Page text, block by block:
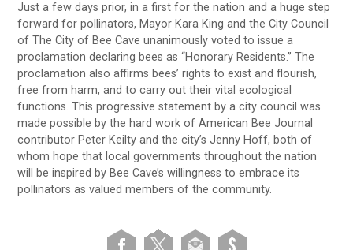
Just a few days prior, in a first for the nation and a huge step
forward for pollinators, Mayor Kara King and the City Council
of The City of Bee Cave unanimously voted to issue a
proclamation declaring bees as “Honorary Residents.” The
proclamation also affirms bees’ rights to exist and flourish,
free from harm, and to carry out their vital ecological
functions. This progressive statement by a city council was
made possible by the hard work of American Bee Journal
contributor Peter Keilty and the city’s Jenny Hoff, both of
whom hope that local governments throughout the nation
will be inspired by Bee Cave’s willingness to embrace its
pollinators as valued members of the community.